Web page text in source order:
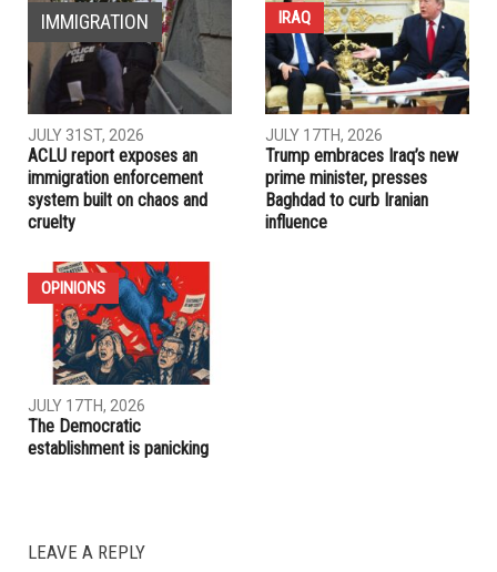
IMMIGRATION
JULY 31ST, 2026
ACLU report exposes an
immigration enforcement
system built on chaos and
cruelty
IRAQ
JULY 17TH, 2026
Trump embraces Iraq’s new
prime minister, presses
Baghdad to curb Iranian
influence
OPINIONS
JULY 17TH, 2026
The Democratic
establishment is panicking
LEAVE A REPLY